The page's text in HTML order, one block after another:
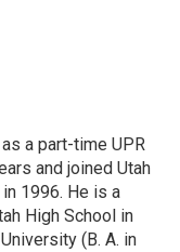
a part-time UPR
and joined Utah
1996. He is a
High School in
(B. A. in